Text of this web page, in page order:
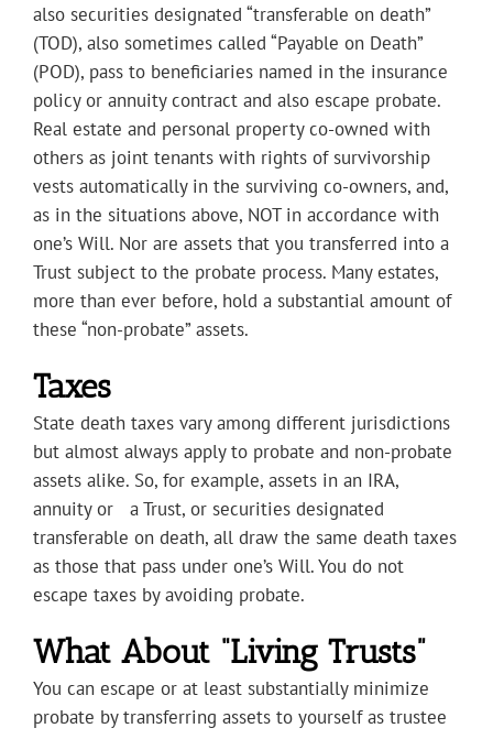
also securities designated “transferable on death”
(TOD), also sometimes called “Payable on Death”
(POD), pass to beneficiaries named in the insurance
policy or annuity contract and also escape probate.
Real estate and personal property co-owned with
others as joint tenants with rights of survivorship
vests automatically in the surviving co-owners, and,
as in the situations above, NOT in accordance with
one’s Will. Nor are assets that you transferred into a
Trust subject to the probate process. Many estates,
more than ever before, hold a substantial amount of
these “non-probate” assets.
Taxes
State death taxes vary among different jurisdictions
but almost always apply to probate and non-probate
assets alike. So, for example, assets in an IRA,
annuity or a Trust, or securities designated
transferable on death, all draw the same death taxes
as those that pass under one’s Will. You do not
escape taxes by avoiding probate.
What About “Living Trusts”
You can escape or at least substantially minimize
probate by transferring assets to yourself as trustee